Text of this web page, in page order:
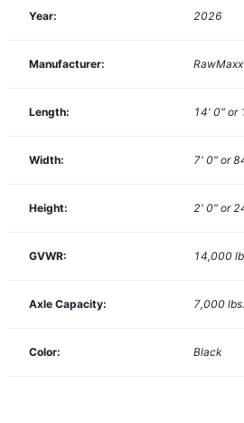
Year: 2026
Manufacturer:
Length: 14' 0" or
Width: 7' 0" or
Height: 2' 0" or
GVWR: 14,000
Axle Capacity: 7,000 lbs.
Color: Black